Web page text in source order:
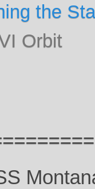
the
Orbit